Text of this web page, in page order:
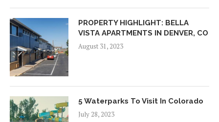
PROPERTY HIGHLIGHT: BELLA
VISTA APARTMENTS IN DENVER, CO
August 31, 2023
5 Waterparks To Visit In Colorado
July 28, 2023